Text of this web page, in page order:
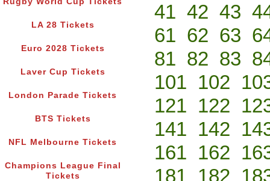
LA 28 Tickets
Euro 2028 Tickets
Laver Cup Tickets
London Parade Tickets
BTS Tickets
NFL Melbourne Tickets
Champions League Final
Tickets
41 42 43
61 62 63
81 82 83
101 102
121 122
141 142
161 162
181 182